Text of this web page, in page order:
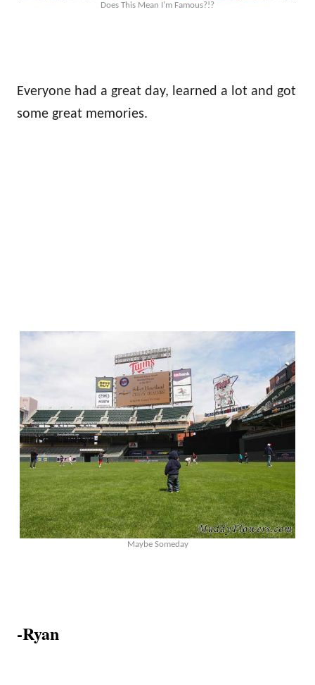
Does This Mean I’m Famous?!?
Everyone had a great day, learned a lot and got
some great memories.
Maybe Someday
-Ryan